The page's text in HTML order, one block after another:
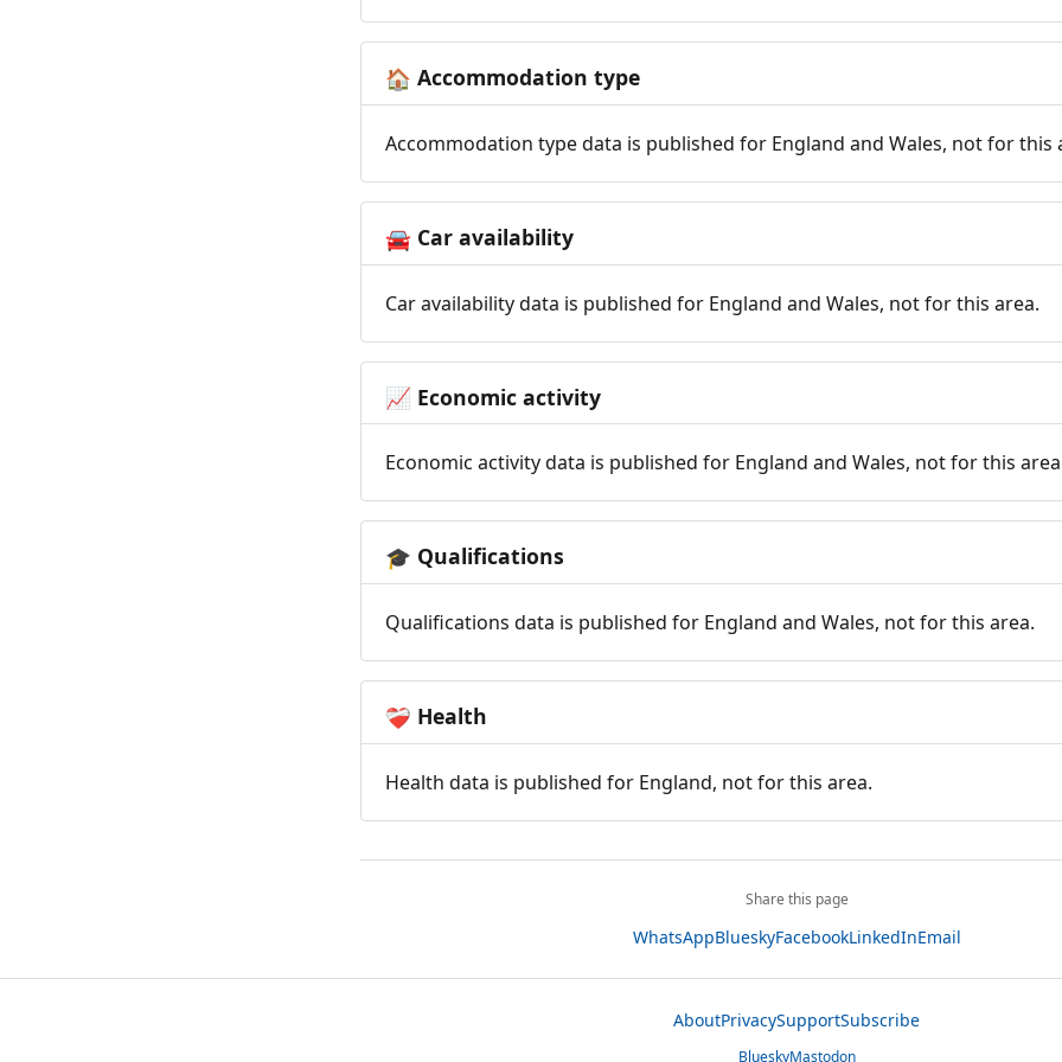
🏠 Accommodation type
Accommodation type data is published for England and Wales, not for this
🚘 Car availability
Car availability data is published for England and Wales, not for this area.
📈 Economic activity
Economic activity data is published for England and Wales, not for this
🎓 Qualifications
Qualifications data is published for England and Wales, not for this area.
❤️‍🩹 Health
Health data is published for England, not for this area.
Share this page
WhatsAppBlueskyFacebookLinkedInEmail
AboutPrivacySupportSubscribe
BlueskyMastodon